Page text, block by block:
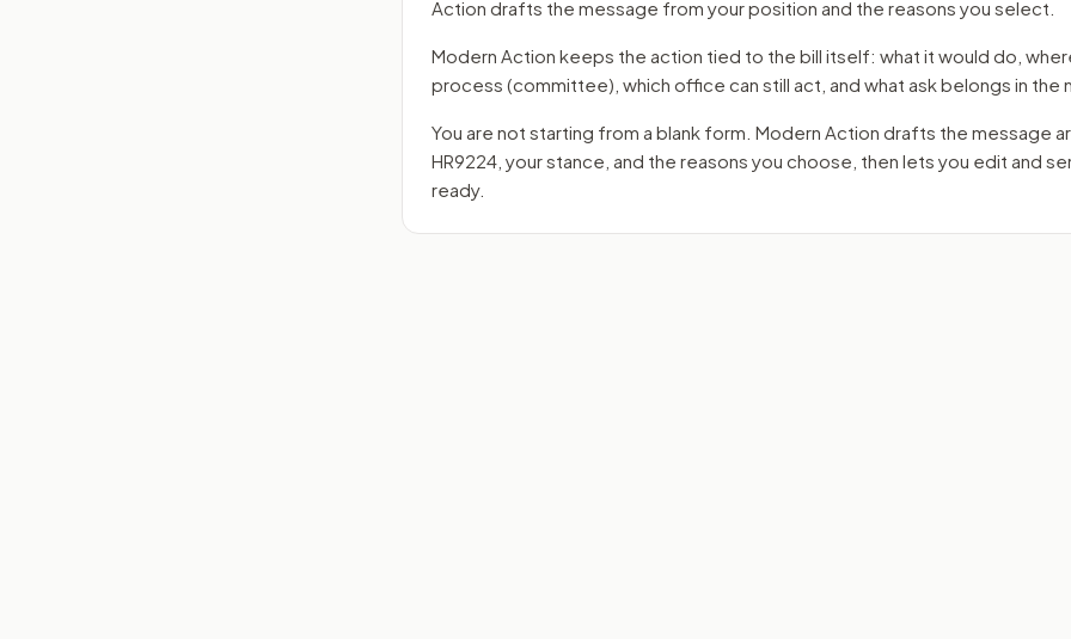
Action drafts the message from your position and the reasons you select.
Modern Action keeps the action tied to the bill itself: what it would do,
process (committee) , which office can still act, and what ask belongs in the
You are not starting from a blank form. Modern Action drafts the message
HR9224 , your stance, and the reasons you choose, then lets you edit and
ready.